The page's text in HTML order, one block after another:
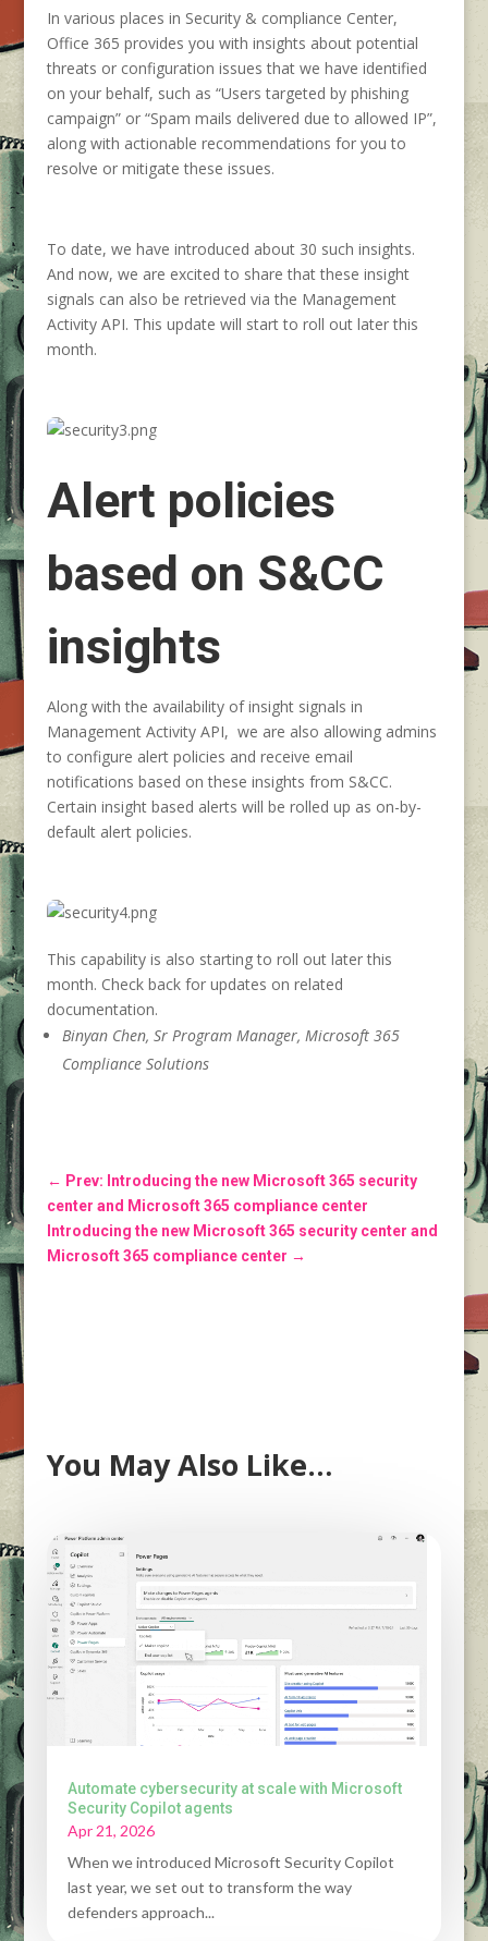
In various places in Security & compliance Center,
Office 365 provides you with insights about potential
threats or configuration issues that we have identified
on your behalf, such as “Users targeted by phishing
campaign” or “Spam mails delivered due to allowed IP”,
along with actionable recommendations for you to
resolve or mitigate these issues.
To date, we have introduced about 30 such insights.
And now, we are excited to share that these insight
signals can also be retrieved via the Management
Activity API. This update will start to roll out later this
month.
Alert policies
based on S&CC
insights
Along with the availability of insight signals in
Management Activity API, we are also allowing admins
to configure alert policies and receive email
notifications based on these insights from S&CC.
Certain insight based alerts will be rolled up as on-by-
default alert policies.
This capability is also starting to roll out later this
month. Check back for updates on related
documentation.
Binyan Chen, Sr Program Manager, Microsoft 365
Compliance Solutions
← Prev: Introducing the new Microsoft 365 security
center and Microsoft 365 compliance center
Introducing the new Microsoft 365 security center and
Microsoft 365 compliance center →
You May Also Like…
Automate cybersecurity at scale with Microsoft
Security Copilot agents
Apr 21, 2026
When we introduced Microsoft Security Copilot
last year, we set out to transform the way
defenders approach...